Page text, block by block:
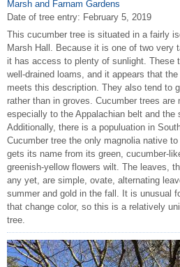
Marsh and Farnam Gardens
Date of tree entry: February 5, 2019
This cucumber tree is situated in a fairly
Marsh Hall. Because it is one of two very
it has access to plenty of sunlight. These
well-drained loams, and it appears that
meets this description. They also tend to
rather than in groves. Cucumber trees are
especially to the Appalachian belt and the
Additionally, there is a populuation in
Cucumber tree the only magnolia native
gets its name from its green, cucumber-
greenish-yellow flowers wilt. The leaves,
any yet, are simple, ovate, alternating
summer and gold in the fall. It is unusual
that change color, so this is a relatively
tree.